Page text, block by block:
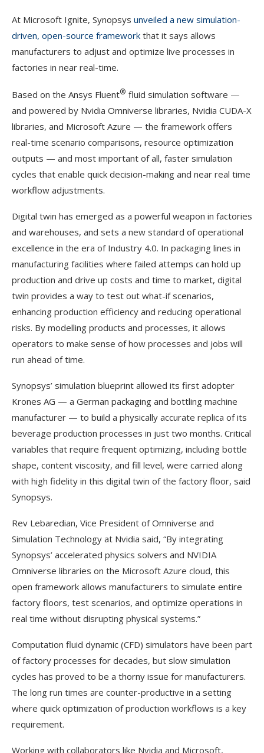
At Microsoft Ignite, Synopsys unveiled a new simulation-
driven, open-source framework that it says allows
manufacturers to adjust and optimize live processes in
factories in near real-time.
Based on the Ansys Fluent® fluid simulation software —
and powered by Nvidia Omniverse libraries, Nvidia CUDA-X
libraries, and Microsoft Azure — the framework offers
real-time scenario comparisons, resource optimization
outputs — and most important of all, faster simulation
cycles that enable quick decision-making and near real time
workflow adjustments.
Digital twin has emerged as a powerful weapon in factories
and warehouses, and sets a new standard of operational
excellence in the era of Industry 4.0. In packaging lines in
manufacturing facilities where failed attemps can hold up
production and drive up costs and time to market, digital
twin provides a way to test out what-if scenarios,
enhancing production efficiency and reducing operational
risks. By modelling products and processes, it allows
operators to make sense of how processes and jobs will
run ahead of time.
Synopsys’ simulation blueprint allowed its first adopter
Krones AG — a German packaging and bottling machine
manufacturer — to build a physically accurate replica of its
beverage production processes in just two months. Critical
variables that require frequent optimizing, including bottle
shape, content viscosity, and fill level, were carried along
with high fidelity in this digital twin of the factory floor, said
Synopsys.
Rev Lebaredian, Vice President of Omniverse and
Simulation Technology at Nvidia said, “By integrating
Synopsys’ accelerated physics solvers and NVIDIA
Omniverse libraries on the Microsoft Azure cloud, this
open framework allows manufacturers to simulate entire
factory floors, test scenarios, and optimize operations in
real time without disrupting physical systems.”
Computation fluid dynamic (CFD) simulators have been part
of factory processes for decades, but slow simulation
cycles has proved to be a thorny issue for manufacturers.
The long run times are counter-productive in a setting
where quick optimization of production workflows is a key
requirement.
Working with collaborators like Nvidia and Microsoft,